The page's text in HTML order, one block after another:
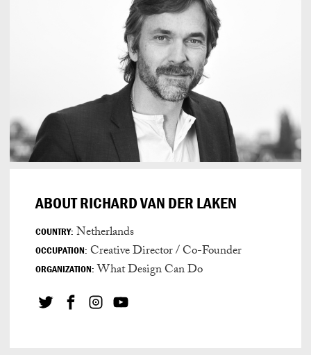
ABOUT RICHARD VAN DER LAKEN
COUNTRY: Netherlands
OCCUPATION: Creative Director / Co-Founder
ORGANIZATION: What Design Can Do